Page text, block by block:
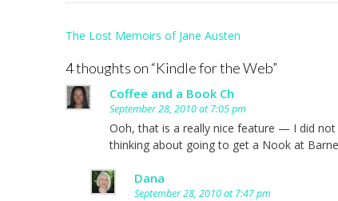
Post
The Lost Memoirs of Jane Austen
4 thoughts on “Kindle for the Web”
Coffee and a Book Ch
September 28, 2010 at 7:05 pm
Ooh, that is a really nice feature — I did
thinking about going to get a Nook at
Dana
September 28, 2010 at 7:47 pm